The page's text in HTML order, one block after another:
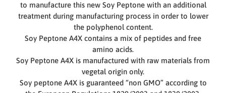
to manufacture this new Soy Peptone with an additional
treatment during manufacturing process in order to lower
the polyphenol content.
Soy Peptone A4X contains a mix of peptides and free
amino acids.
Soy Peptone A4X is manufactured with raw materials from
vegetal origin only.
Soy peptone A4X is guaranteed “non GMO” according to